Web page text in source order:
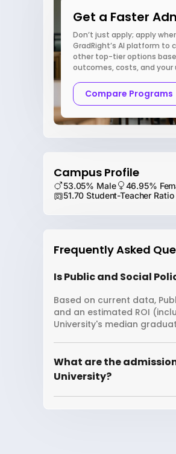
Get a Faster
Don’t just apply; apply
GradRight’s AI platform to
other top-tier options
outcomes, costs, and your
Compare Programs
Campus Profile
53.05% Male
46.95%
51.70 Student-Teacher Ratio
Frequently Asked
Is Public and Social
Based on current data,
and an estimated ROI
University's median
What are the
University?